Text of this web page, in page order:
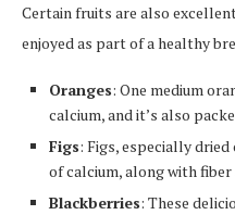
Certain fruits are also
enjoyed as part of a healthy
Oranges: One medium
calcium, and it’s also
Figs: Figs, especially
of calcium, along with
Blackberries: These